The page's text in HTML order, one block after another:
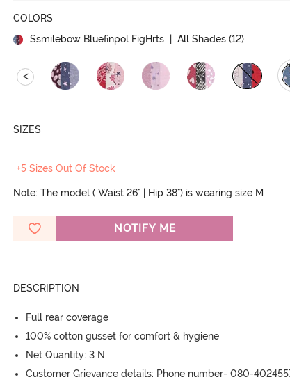
COLORS
Ssmilebow Bluefinpol FigHrts | All Shades (12)
<
SIZES
+5 Sizes Out Of Stock
Note: The model ( Waist 26" | Hip 38") is wearing size M
NOTIFY ME
DESCRIPTION
Full rear coverage
100% cotton gusset for comfort & hygiene
Net Quantity: 3 N
Customer Grievance details: Phone number- 080-